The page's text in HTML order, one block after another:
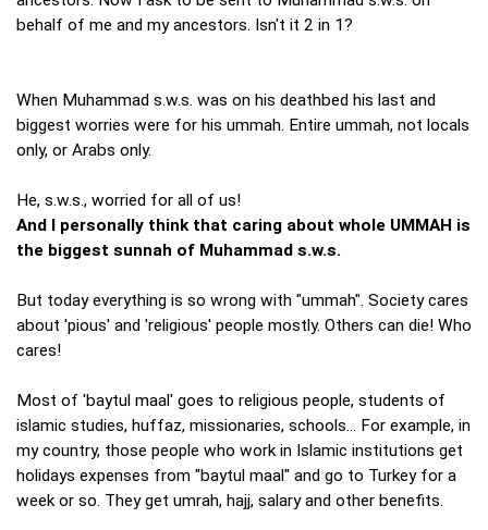
behalf of me and my ancestors. Isn't it 2 in 1?
When Muhammad s.w.s. was on his deathbed his last and
biggest worries were for his ummah. Entire ummah, not locals
only, or Arabs only.
He, s.w.s., worried for all of us!
And I personally think that caring about whole UMMAH is
the biggest sunnah of Muhammad s.w.s.
But today everything is so wrong with "ummah". Society cares
about 'pious' and 'religious' people mostly. Others can die! Who
cares!
Most of 'baytul maal' goes to religious people, students of
islamic studies, huffaz, missionaries, schools... For example, in
my country, those people who work in Islamic institutions get
holidays expenses from "baytul maal" and go to Turkey for a
week or so. They get umrah, hajj, salary and other benefits.